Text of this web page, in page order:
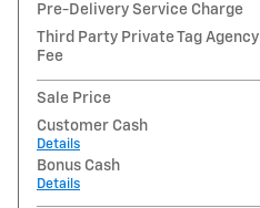
Pre-Delivery Service Charge
Third Party Private Tag Agency
Fee
Sale Price
Customer Cash
Details
Bonus Cash
Details